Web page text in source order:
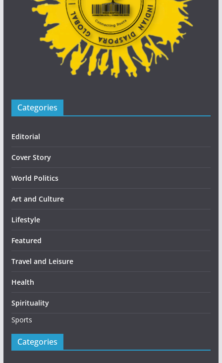
Categories
Editorial
Cover Story
World Politics
Art and Culture
Lifestyle
Featured
Travel and Leisure
Health
Spirituality
Sports
Categories